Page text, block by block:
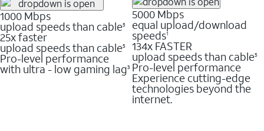
1000 Mbps
upload speeds than cable5
25x faster
upload speeds than cable5
Pro-level performance
with ultra - low gaming lag3
5000 Mbps
equal upload/download
speeds1
134x FASTER
upload speeds than cable5
Pro-level performance
Experience cutting-edge
technologies beyond the
internet.